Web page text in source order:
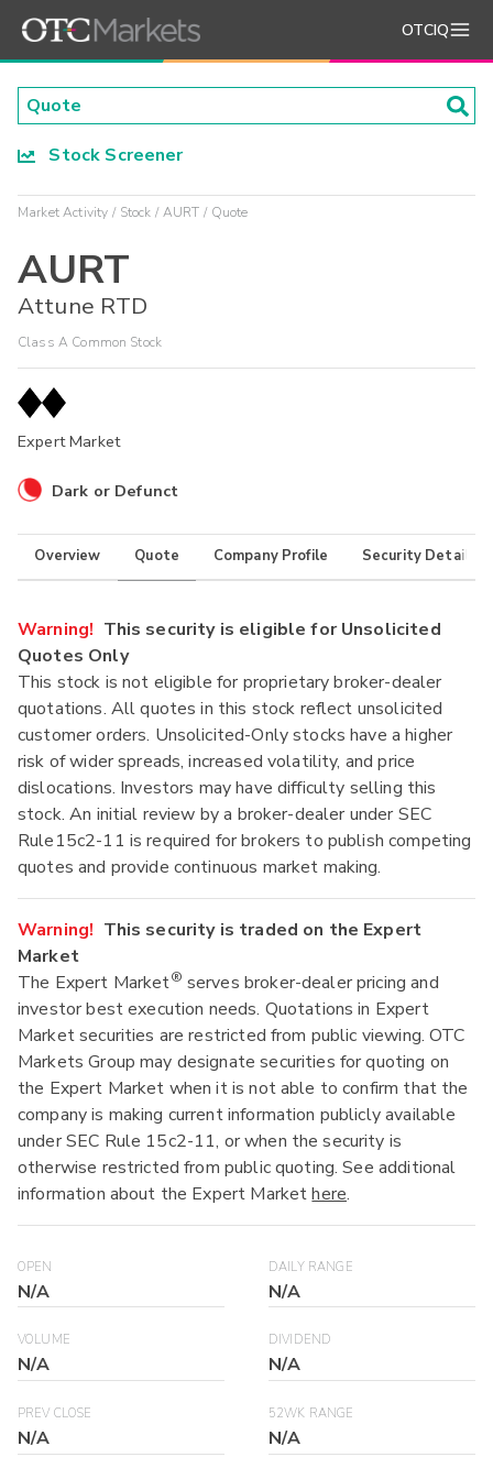
OTCIQ
Stock Screener
Market Activity Stock AURT Quote
AURT
Attune RTD
Class A Common Stock
Expert Market
Dark or Defunct
Overview Quote Company Profile Security Details
Warning! This security is eligible for Unsolicited
Quotes Only
This stock is not eligible for proprietary broker-dealer
quotations. All quotes in this stock reflect unsolicited
customer orders. Unsolicited-Only stocks have a higher
risk of wider spreads, increased volatility, and price
dislocations. Investors may have difficulty selling this
stock. An initial review by a broker-dealer under SEC
Rule15c2-11 is required for brokers to publish competing
quotes and provide continuous market making.
Warning! This security is traded on the Expert
Market
The Expert Market® serves broker-dealer pricing and
investor best execution needs. Quotations in Expert
Market securities are restricted from public viewing. OTC
Markets Group may designate securities for quoting on
the Expert Market when it is not able to confirm that the
company is making current information publicly available
under SEC Rule 15c2-11, or when the security is
otherwise restricted from public quoting. See additional
information about the Expert Markethere.
OPEN
N/A
DAILY RANGE
N/A
VOLUME
N/A
DIVIDEND
N/A
PREV CLOSE
N/A
52WK RANGE
N/A